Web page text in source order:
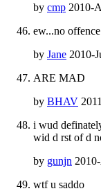
by cmp 2010-
ew...no
by Jane 2010-
ARE MAD
by BHAV
i wud
wid d rst of d
by gunjn
wtf u saddo